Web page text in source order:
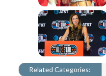
Related Categories: